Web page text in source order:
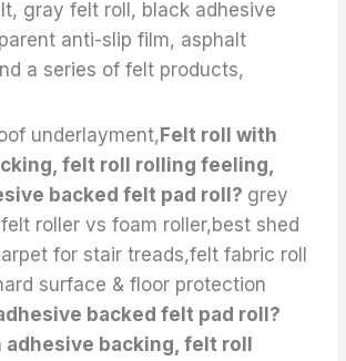
gray felt roll, black adhesive
anti-slip film, asphalt
a series of felt products,
underlayment,Felt roll with
felt roll rolling feeling,
backed felt pad roll? grey
roller vs foam roller,best shed
for stair treads,felt fabric roll
surface & floor protection
backed felt pad roll?
adhesive backing, felt roll